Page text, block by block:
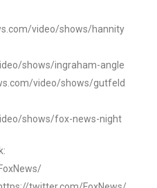
video/shows/hannity
shows/ingraham-angle
video/shows/gutfeld
shows/fox-news-night